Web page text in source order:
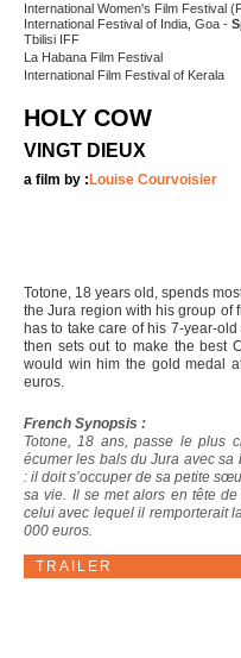
International Women's Film Festival
International Festival of India, Goa -
Tbilisi IFF
La Habana Film Festival
International Film Festival of Kerala
HOLY COW
VINGT DIEUX
a film by : Louise Courvoisier
Totone, 18 years old, spends
the Jura region with his group of
has to take care of his 7-year-
then sets out to make the best
would win him the gold medal
euros.
French Synopsis :
Totone, 18 ans, passe le plus
écumer les bals du Jura avec
: il doit s’occuper de sa petite
sa vie. Il se met alors en tête
celui avec lequel il remporterait
000 euros.
TRAILER